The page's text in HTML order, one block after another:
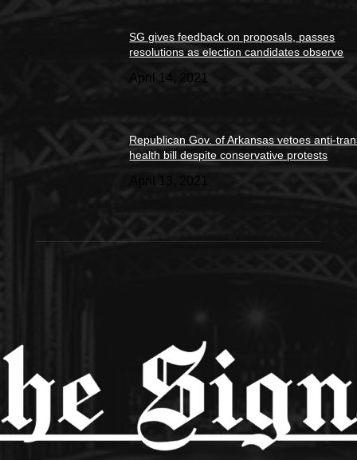
SG gives feedback on proposals, passes
resolutions as election candidates observe
April 14, 2021
Republican Gov. of Arkansas vetoes anti-
health bill despite conservative protests
April 13, 2021